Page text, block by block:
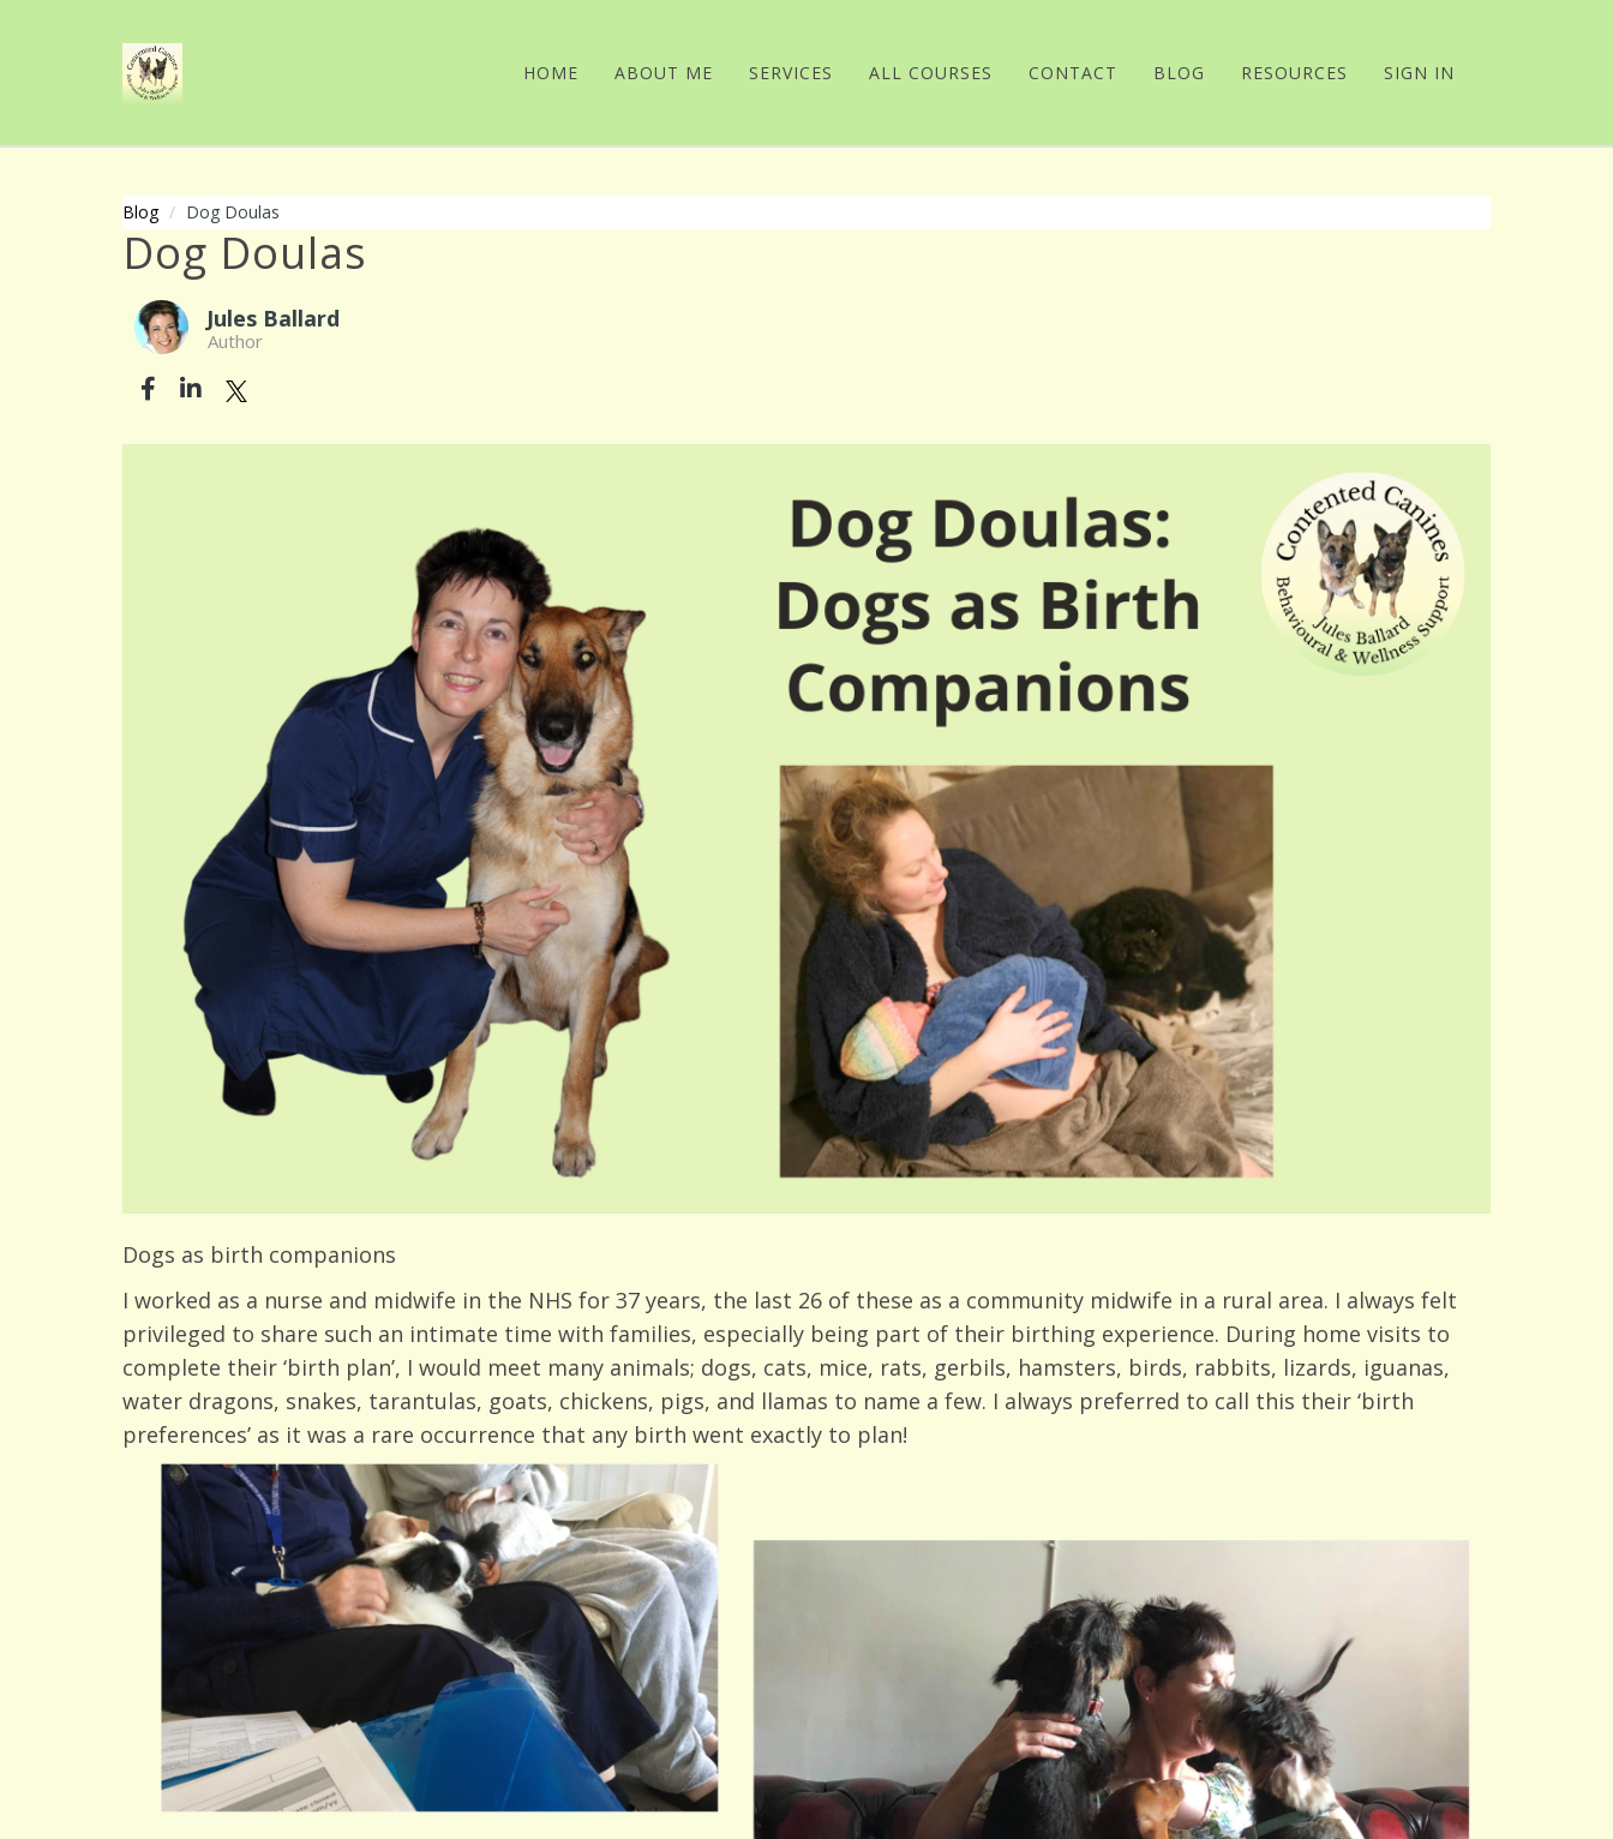
SIGN IN
HOME ABOUT ME SERVICES ALL COURSES CONTACT BLOG RESOURCES
Blog Dog Doulas
Dog Doulas
Jules Ballard
Author
Dogs as birth companions
I worked as a nurse and midwife in the NHS for 37 years, the last 26 of these as a community midwife in a rural area. I always felt
privileged to share such an intimate time with families, especially being part of their birthing experience. During home visits to
complete their ‘birth plan’, I would meet many animals; dogs, cats, mice, rats, gerbils, hamsters, birds, rabbits, lizards, iguanas,
water dragons, snakes, tarantulas, goats, chickens, pigs, and llamas to name a few. I always preferred to call this their ‘birth
preferences’ as it was a rare occurrence that any birth went exactly to plan!